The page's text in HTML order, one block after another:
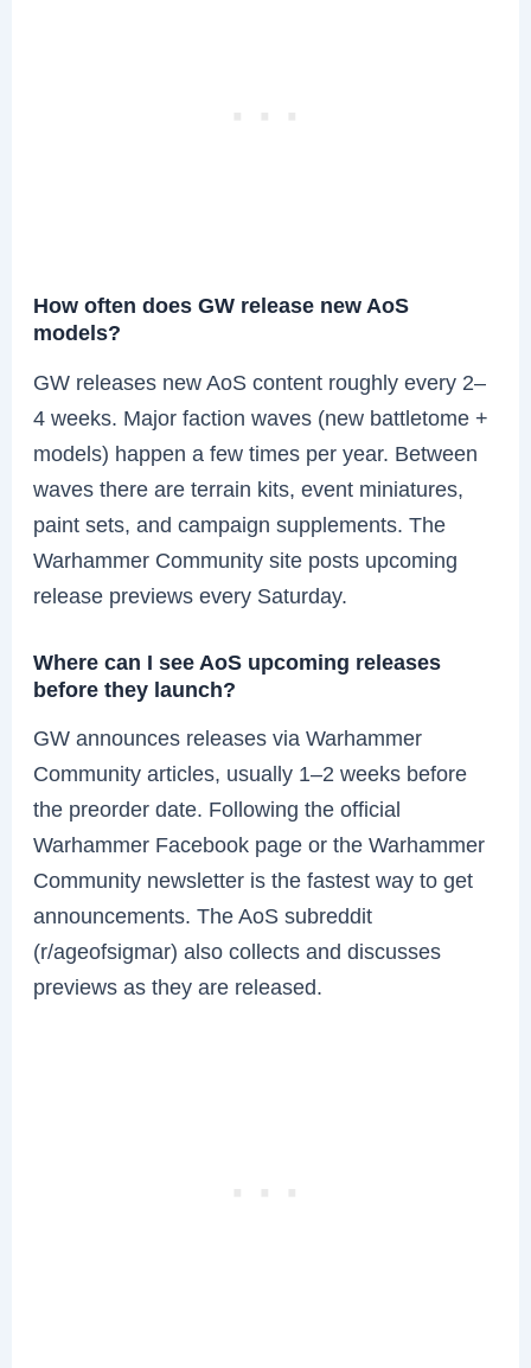
How often does GW release new AoS
models?
GW releases new AoS content roughly every 2–
4 weeks. Major faction waves (new battletome +
models) happen a few times per year. Between
waves there are terrain kits, event miniatures,
paint sets, and campaign supplements. The
Warhammer Community site posts upcoming
release previews every Saturday.
Where can I see AoS upcoming releases
before they launch?
GW announces releases via Warhammer
Community articles, usually 1–2 weeks before
the preorder date. Following the official
Warhammer Facebook page or the Warhammer
Community newsletter is the fastest way to get
announcements. The AoS subreddit
(r/ageofsigmar) also collects and discusses
previews as they are released.